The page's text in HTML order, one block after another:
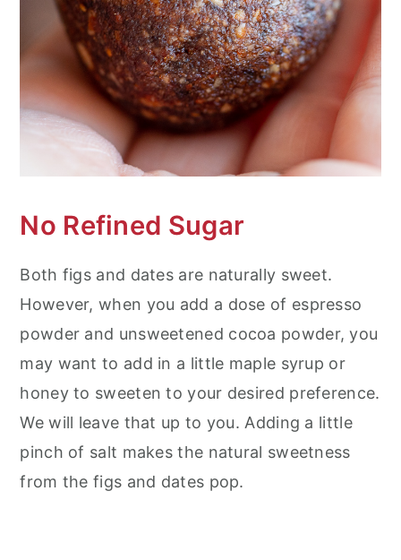
No Refined Sugar
Both figs and dates are naturally sweet.
However, when you add a dose of espresso
powder and unsweetened cocoa powder, you
may want to add in a little maple syrup or
honey to sweeten to your desired preference.
We will leave that up to you. Adding a little
pinch of salt makes the natural sweetness
from the figs and dates pop.